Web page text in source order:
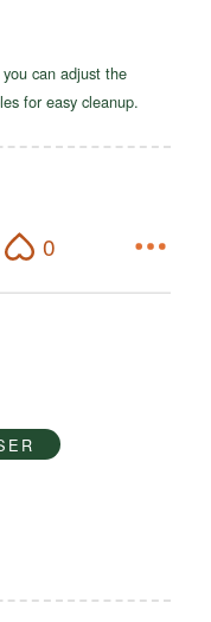
can adjust the
for easy cleanup.
0